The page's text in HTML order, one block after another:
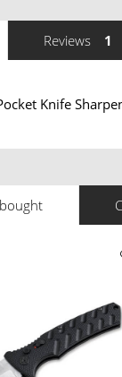
Reviews 1
Knife